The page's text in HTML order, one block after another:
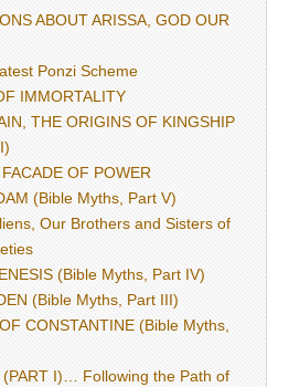
ABOUT ARISSA, GOD OUR
Ponzi Scheme
IMMORTALITY
THE ORIGINS OF KINGSHIP
OF POWER
(Bible Myths, Part V)
Our Brothers and Sisters of
(Bible Myths, Part IV)
(Bible Myths, Part III)
CONSTANTINE (Bible Myths,
(PART I)… Following the Path of